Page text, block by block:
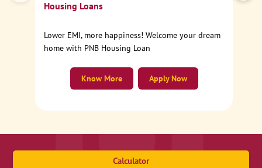
Housing Loans
Lower EMI, more happiness! Welcome your dream
home with PNB Housing Loan
Apply Now
Know More
Calculator